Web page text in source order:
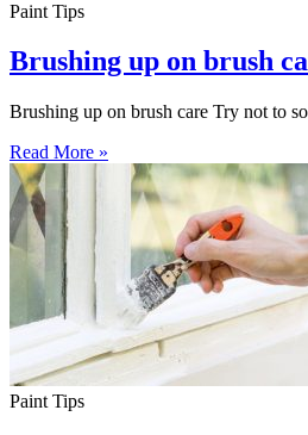
Paint Tips
Brushing up on brush
Brushing up on brush care Try not to
Read More »
Paint Tips